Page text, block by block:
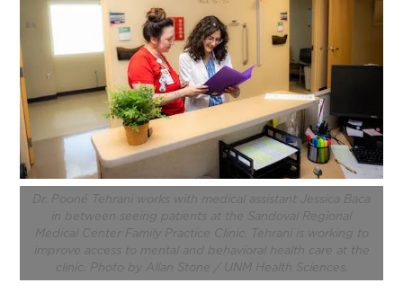
Dr. Pooné Tehrani works with medical assistant Jessica Baca
in between seeing patients at the Sandoval Regional
Medical Center Family Practice Clinic. Tehrani is working to
improve access to mental and behavioral health care at the
clinic. Photo by Allan Stone / UNM Health Sciences.